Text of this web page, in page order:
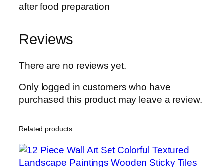
after food preparation
Reviews
There are no reviews yet.
Only logged in customers who have
purchased this product may leave a review.
Related products